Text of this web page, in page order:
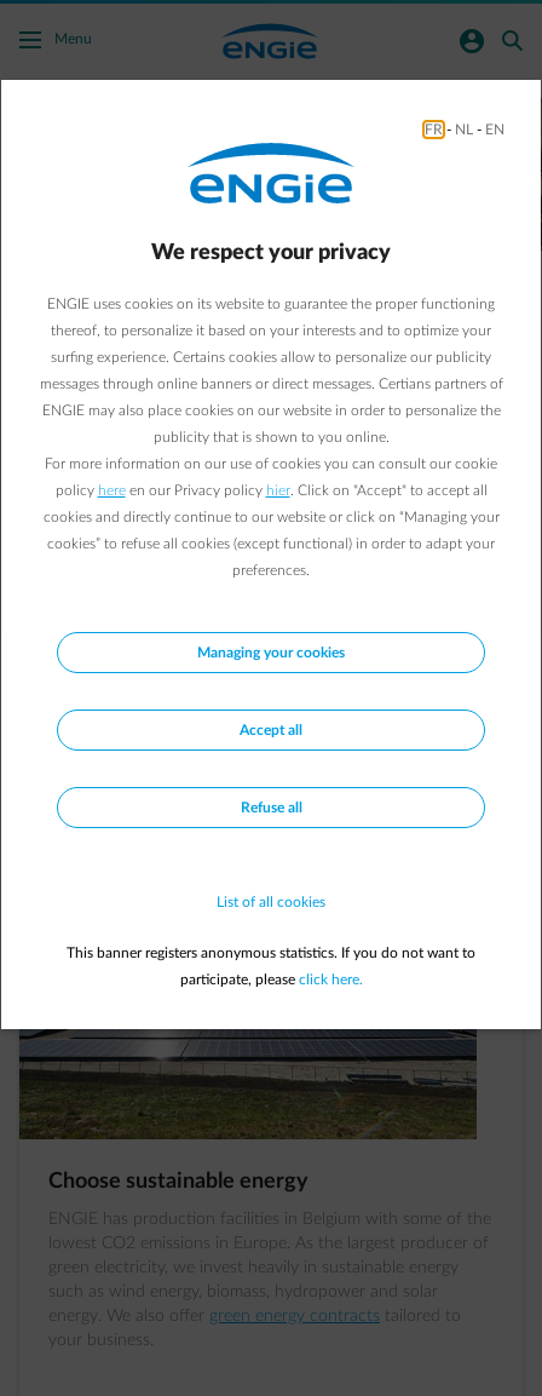
Skip to main content
Menu normal-account-circle search
are yours too
Our energy will always be at your side.
With ENGIE, you are in good hands to live, work and do
business in a greener and more comfortable way
transition is at the heart of our mission. Together, we want to
build a “Net Zero Carbon” future, thanks among other things
to our wind turbines and our solar panels, which are also
yours! As the largest energy producer, this is our responsibility,
our commitment.
low-carbon future
Choose sustainable energy
ENGIE has production facilities in Belgium with some of the
lowest CO2 emissions in Europe. As the largest producer of
green electricity, we invest heavily in sustainable energy
such as wind energy, biomass, hydropower and solar
energy. We also offer green energy contracts tailored to
your business.
FR - NL - EN
We respect your privacy
ENGIE uses cookies on its website to guarantee the proper functioning
thereof, to personalize it based on your interests and to optimize your
surfing experience. Certains cookies allow to personalize our publicity
messages through online banners or direct messages. Certians partners of
ENGIE may also place cookies on our website in order to personalize the
publicity that is shown to you online.
For more information on our use of cookies you can consult our cookie
policy hereen our Privacy policy hier. Click on "Accept" to accept all
cookies and directly continue to our website or click on “Managing your
cookies” to refuse all cookies (except functional) in order to adapt your
preferences.
Managing your cookies
Accept all
Refuse all
List of all cookies
This banner registers anonymous statistics. If you do not want to
participate, please click here.